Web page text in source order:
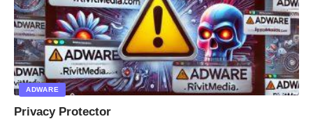
ADWARE
Privacy Protector